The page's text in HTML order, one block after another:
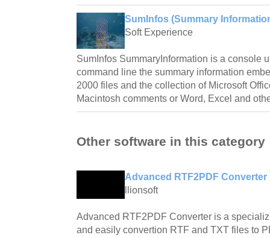
SumInfos (Summary
Soft Experience
SumInfos SummaryInformation is a console
command line the summary information
2000 files and the collection of Microsoft
Macintosh comments or Word, Excel and
Other software in this category
Advanced RTF2PDF Converter
llionsoft
Advanced RTF2PDF Converter is a
and easily convertion RTF and TXT files to